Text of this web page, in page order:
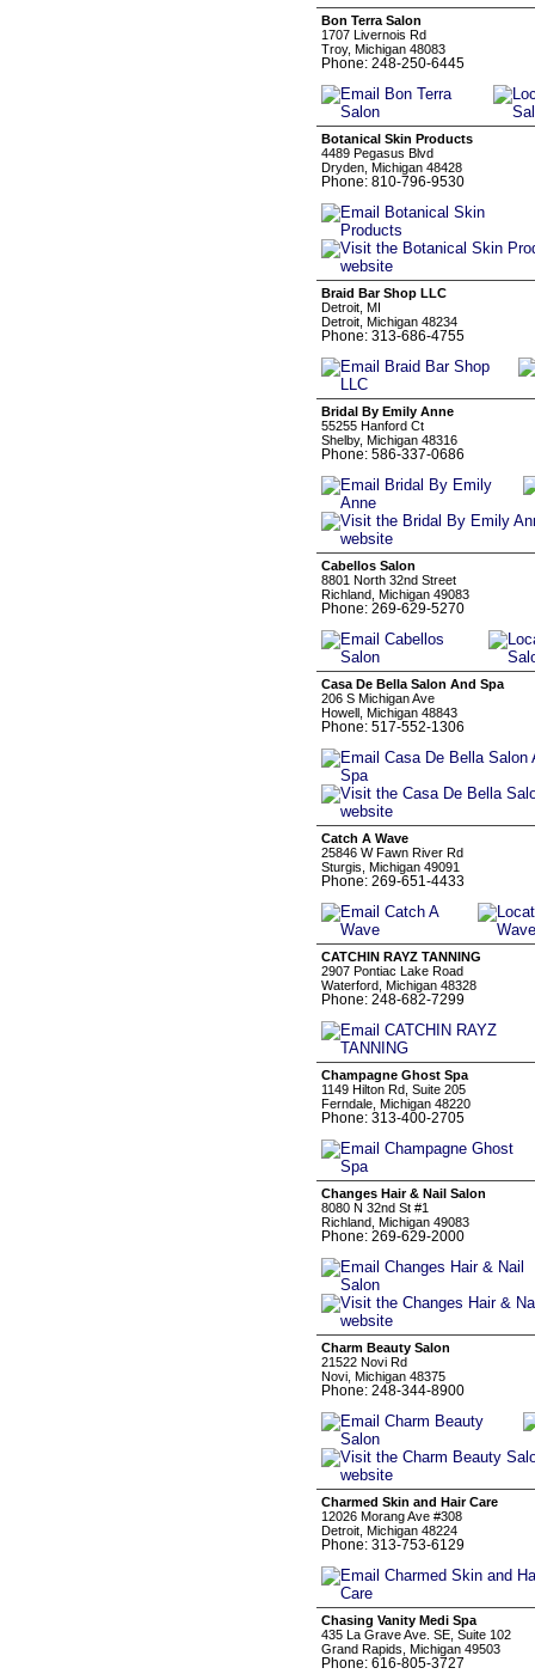
Bon Terra Salon
1707 Livernois Rd
Troy, Michigan 48083
Phone: 248-250-6445
Botanical Skin Products
4489 Pegasus Blvd
Dryden, Michigan 48428
Phone: 810-796-9530
Braid Bar Shop LLC
Detroit, MI
Detroit, Michigan 48234
Phone: 313-686-4755
Bridal By Emily Anne
55255 Hanford Ct
Shelby, Michigan 48316
Phone: 586-337-0686
Cabellos Salon
8801 North 32nd Street
Richland, Michigan 49083
Phone: 269-629-5270
Casa De Bella Salon And Spa
206 S Michigan Ave
Howell, Michigan 48843
Phone: 517-552-1306
Catch A Wave
25846 W Fawn River Rd
Sturgis, Michigan 49091
Phone: 269-651-4433
CATCHIN RAYZ TANNING
2907 Pontiac Lake Road
Waterford, Michigan 48328
Phone: 248-682-7299
Champagne Ghost Spa
1149 Hilton Rd, Suite 205
Ferndale, Michigan 48220
Phone: 313-400-2705
Changes Hair & Nail Salon
8080 N 32nd St #1
Richland, Michigan 49083
Phone: 269-629-2000
Charm Beauty Salon
21522 Novi Rd
Novi, Michigan 48375
Phone: 248-344-8900
Charmed Skin and Hair Care
12026 Morang Ave #308
Detroit, Michigan 48224
Phone: 313-753-6129
Chasing Vanity Medi Spa
435 La Grave Ave. SE, Suite 102
Grand Rapids, Michigan 49503
Phone: 616-805-3727